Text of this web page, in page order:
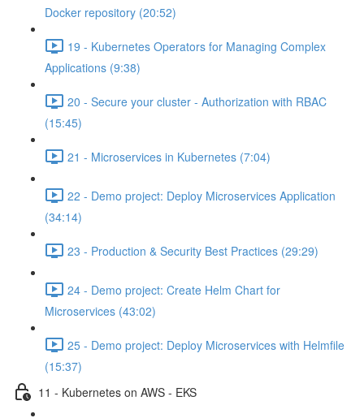
Docker repository (20:52)
19 - Kubernetes Operators for Managing Complex
Applications (9:38)
20 - Secure your cluster - Authorization with RBAC
(15:45)
21 - Microservices in Kubernetes (7:04)
22 - Demo project: Deploy Microservices Application
(34:14)
23 - Production & Security Best Practices (29:29)
24 - Demo project: Create Helm Chart for
Microservices (43:02)
25 - Demo project: Deploy Microservices with Helmfile
(15:37)
11 - Kubernetes on AWS - EKS